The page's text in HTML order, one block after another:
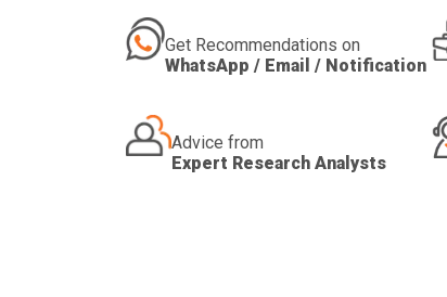
Get Recommendations on
WhatsApp / Email / Notification
Advice from
Expert Research Analysts